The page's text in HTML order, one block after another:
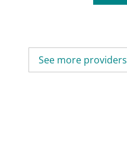
See more providers